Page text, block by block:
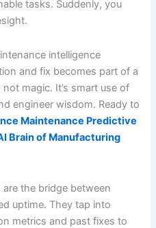
tasks. Suddenly, you
intelligence
and fix becomes part of a
magic. It’s smart use of
engineer wisdom. Ready to
Maintenance Predictive
Brain of Manufacturing
the bridge between
uptime. They tap into
metrics and past fixes to